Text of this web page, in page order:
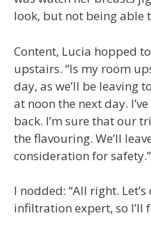
look, but not being able
Content, Lucia hopped
upstairs. “Is my room
day, as we’ll be leaving
at noon the next day.
back. I’m sure that our
the flavouring. We’ll
consideration for safety.”
I nodded: “All right.
infiltration expert, so I’ll